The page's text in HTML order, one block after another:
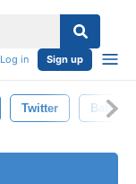
Log in Sign up
Twitter Baby